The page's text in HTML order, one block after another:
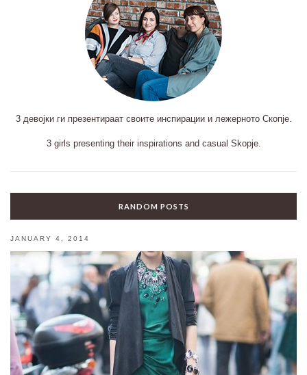
3 девојки ги презентираат своите инспирации и лежерното Скопје.
3 girls presenting their inspirations and casual Skopje.
RANDOM POSTS
JANUARY 4, 2014